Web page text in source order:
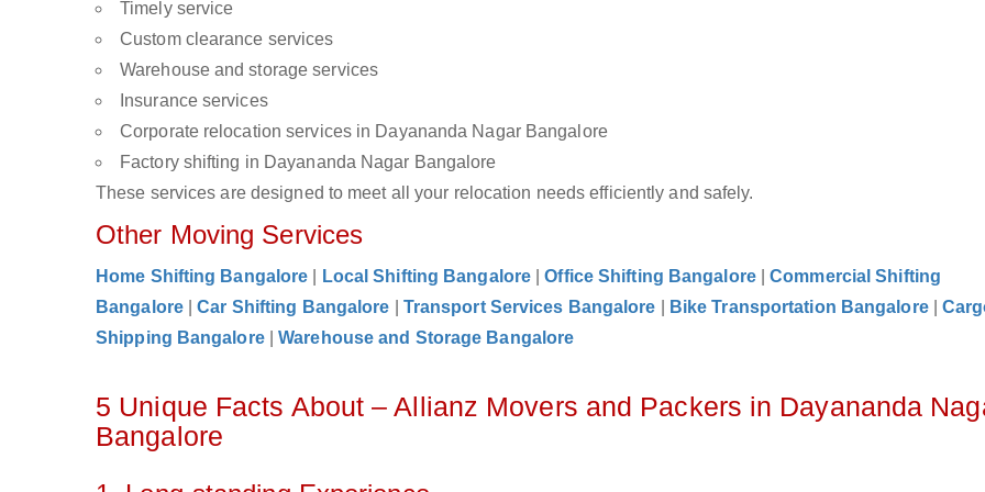
Timely service
Custom clearance services
Warehouse and storage services
Insurance services
Corporate relocation services in Dayananda Nagar Bangalore
Factory shifting in Dayananda Nagar Bangalore
These services are designed to meet all your relocation needs efficiently and safely.
Other Moving Services
Home Shifting Bangalore Local Shifting Bangalore |Office Shifting Bangalore |Commercial Shifting
Bangalore
|Car Shifting Bangalore Transport Services Bangalore Bike Transportation Bangalore |
Shipping Bangalore
|Warehouse and Storage Bangalore
5 Unique Facts About – Allianz Movers and Packers in Dayananda
Bangalore